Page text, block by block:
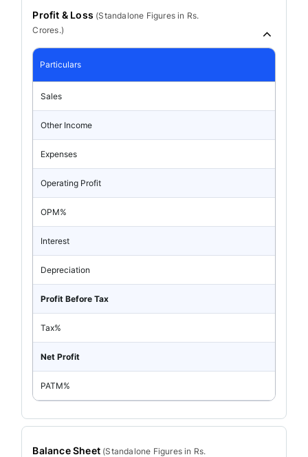
Profit & Loss (Standalone Figures in Rs.
Crores.)
Particulars
Sales
Other Income
Expenses
Operating Profit
OPM%
Interest
Depreciation
Profit Before Tax
Tax%
Net Profit
PATM%
Balance Sheet (Standalone Figures in Rs.